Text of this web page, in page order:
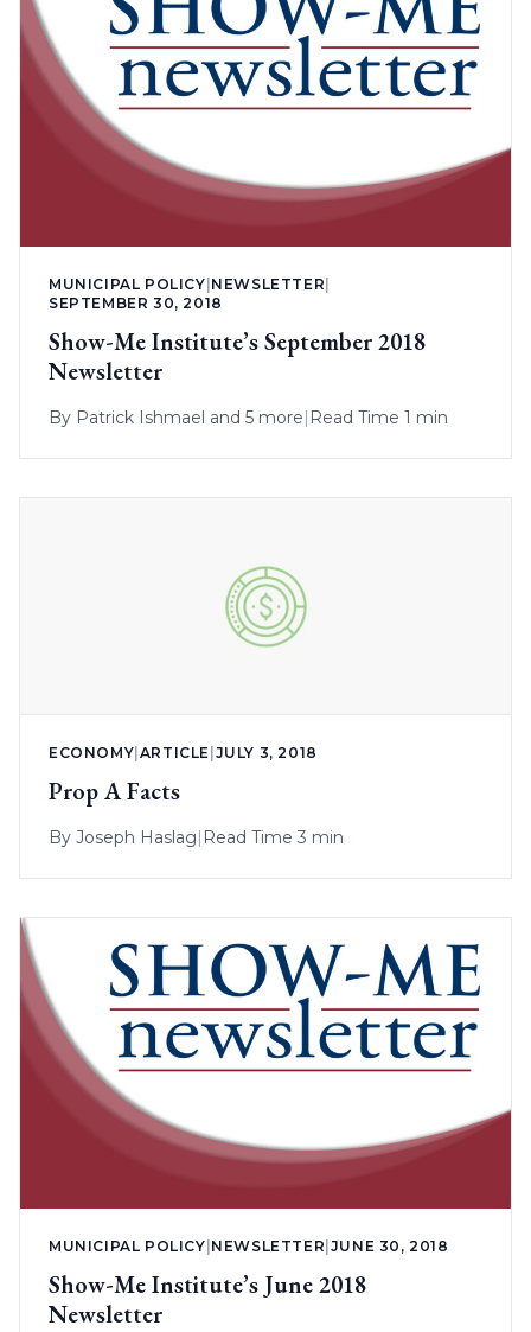
MUNICIPAL POLICY NEWSLETTER
SEPTEMBER 30, 2018
Show-Me Institute’s September 2018
Newsletter
By Patrick Ishmael and 5 more| Read Time 1 min
ECONOMY ARTICLE JULY 3, 2018
Prop A Facts
By Joseph Haslag Read Time 3 min
MUNICIPAL POLICY NEWSLETTER JUNE 30, 2018
Show-Me Institute’s June 2018
Newsletter